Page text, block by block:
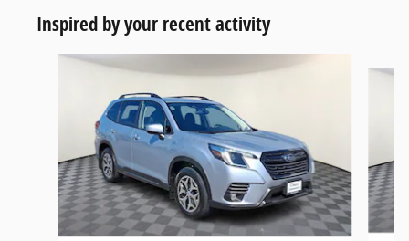
Inspired by your recent activity
Slide 1 of 6